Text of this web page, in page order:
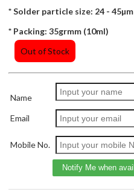
* Solder particle size: 24 - 45µm
* Packing: 35grmm (10ml)
Out of Stock
Name
Email
Mobile No.